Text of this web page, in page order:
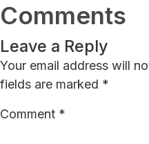
Comments
Leave a Reply
Your email address will
fields are marked *
Comment *